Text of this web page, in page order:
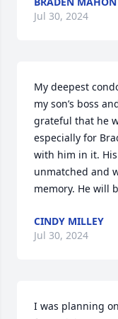
Jul 30, 2024
My deepest
my son’s boss
grateful that he
especially for
with him in it.
unmatched and
memory. He will
CINDY MILLEY
Jul 30, 2024
I was planning